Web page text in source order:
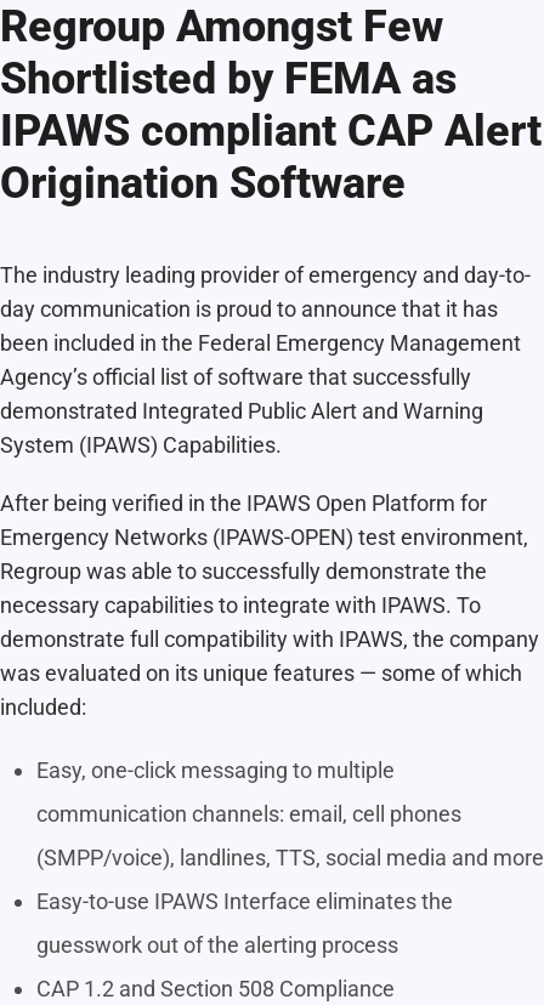
Regroup Amongst Few
Shortlisted by FEMA as
IPAWS compliant CAP Alert
Origination Software
The industry leading provider of emergency and day-to-
day communication is proud to announce that it has
been included in the Federal Emergency Management
Agency’s official list of software that successfully
demonstrated Integrated Public Alert and Warning
System (IPAWS) Capabilities.
After being verified in the IPAWS Open Platform for
Emergency Networks (IPAWS-OPEN) test environment,
Regroup was able to successfully demonstrate the
necessary capabilities to integrate with IPAWS. To
demonstrate full compatibility with IPAWS, the company
was evaluated on its unique features — some of which
included:
Easy, one-click messaging to multiple
communication channels: email, cell phones
(SMPP/voice), landlines, TTS, social media and more
Easy-to-use IPAWS Interface eliminates the
guesswork out of the alerting process
CAP 1.2 and Section 508 Compliance